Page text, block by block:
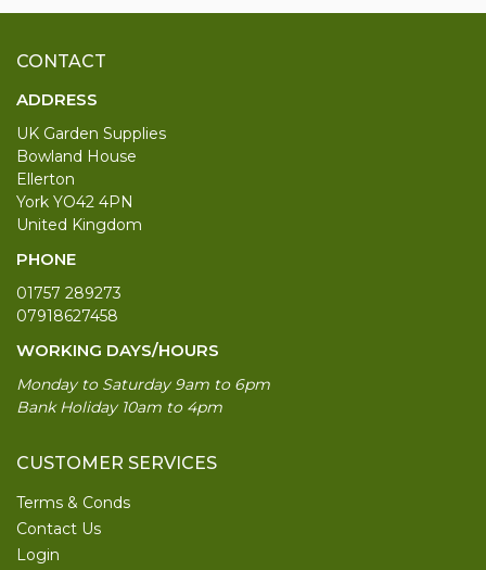
CONTACT
ADDRESS
UK Garden Supplies
Bowland House
Ellerton
York YO42 4PN
United Kingdom
PHONE
01757 289273
07918627458
WORKING DAYS/HOURS
Monday to Saturday 9am to 6pm
Bank Holiday 10am to 4pm
CUSTOMER SERVICES
Terms & Conds
Contact Us
Login